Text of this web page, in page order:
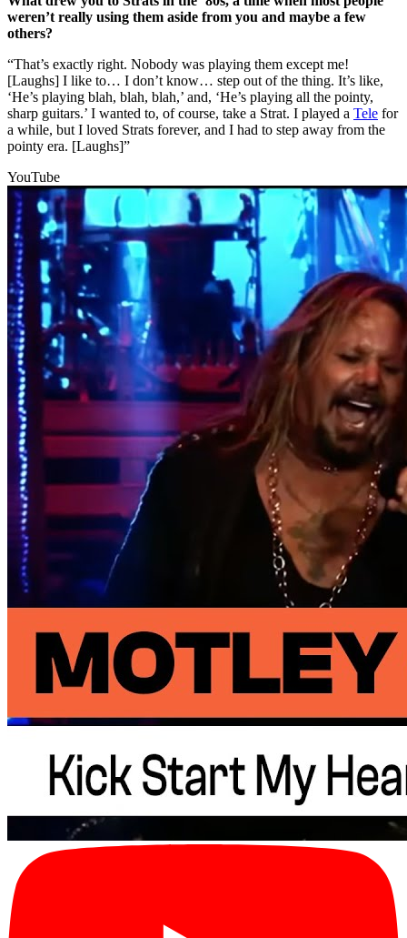
weren’t really using them aside from you and maybe a few
others?
“That’s exactly right. Nobody was playing them except me!
[Laughs] I like to… I don’t know… step out of the thing. It’s like,
‘He’s playing blah, blah, blah,’ and, ‘He’s playing all the pointy,
sharp guitars.’ I wanted to, of course, take a Strat. I played a Tele for
a while, but I loved Strats forever, and I had to step away from the
pointy era. [Laughs]”
YouTube